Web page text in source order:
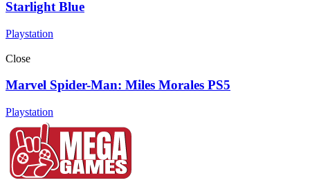
Starlight Blue
Playstation
Close
Marvel Spider-Man: Miles Morales PS5
Playstation